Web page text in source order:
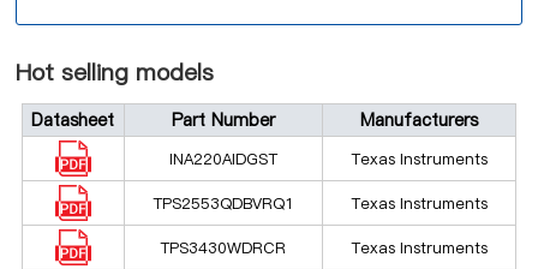
Hot selling models
Datasheet Part Number Manufacturers
INA220AIDGST Texas Instruments
TPS2553QDBVRQ1 Texas Instruments
TPS3430WDRCR Texas Instruments